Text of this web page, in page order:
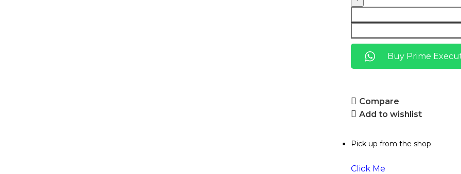
Buy Prime
Compare
Add to wishlist
Pick up from the shop
Click Me